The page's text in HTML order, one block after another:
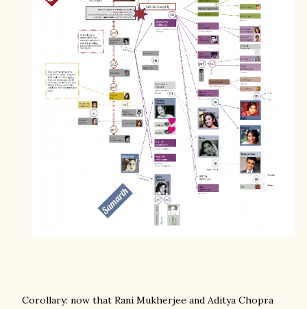
Corollary: now that Rani Mukherjee and Aditya Chopra